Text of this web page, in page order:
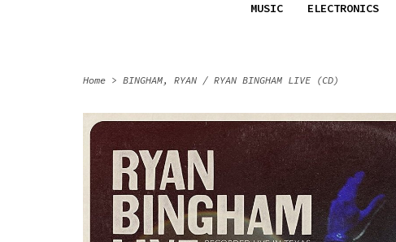
MUSIC ELECTRONICS
Home > BINGHAM, RYAN / RYAN BINGHAM LIVE (CD)